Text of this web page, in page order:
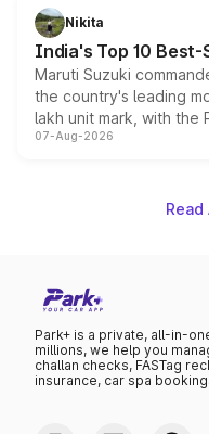
in hybrid powertrain
existing Hector in the
Nikita
India's Top 10
Maruti Suzuki
the country's leading
lakh unit mark, with the
on-year volumes to
07-Aug-2026
Read
Park+ is a private, all-in-
millions, we help you
challan checks, FASTag
insurance, car spa